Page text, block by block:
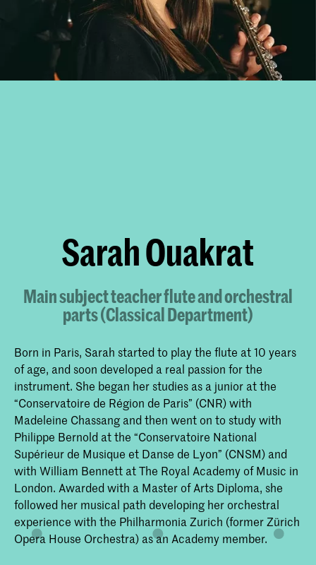
Sarah Ouakrat
Main subject teacher flute and orchestral
parts (Classical Department)
Born in Paris, Sarah started to play the flute at 10 years
of age, and soon developed a real passion for the
instrument. She began her studies as a junior at the
“Conservatoire de Région de Paris” (CNR) with
Madeleine Chassang and then went on to study with
Philippe Bernold at the “Conservatoire National
Supérieur de Musique et Danse de Lyon” (CNSM) and
with William Bennett at The Royal Academy of Music in
London. Awarded with a Master of Arts Diploma, she
followed her musical path developing her orchestral
experience with the Philharmonia Zurich (former Zürich
Opera House Orchestra) as an Academy member.